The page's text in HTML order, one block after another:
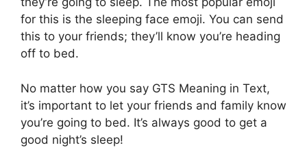
for this is the sleeping face emoji. You can send
this to your friends; they’ll know you’re heading
off to bed.
No matter how you say GTS Meaning in Text,
it’s important to let your friends and family know
you’re going to bed. It’s always good to get a
good night’s sleep!